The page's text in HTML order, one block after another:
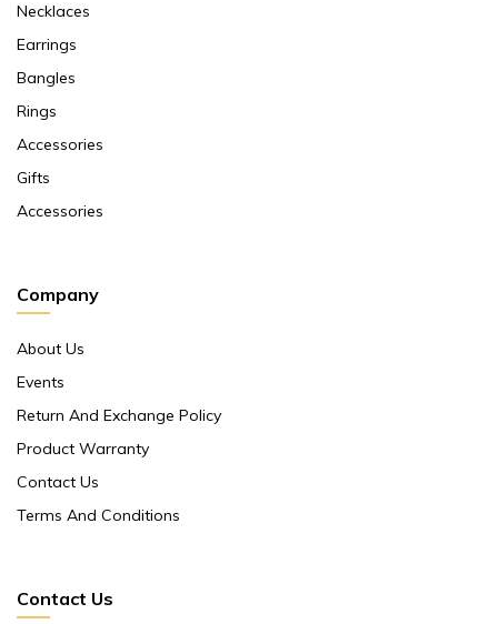
Necklaces
Earrings
Bangles
Rings
Accessories
Gifts
Accessories
Company
About Us
Events
Return And Exchange Policy
Product Warranty
Contact Us
Terms And Conditions
Contact Us